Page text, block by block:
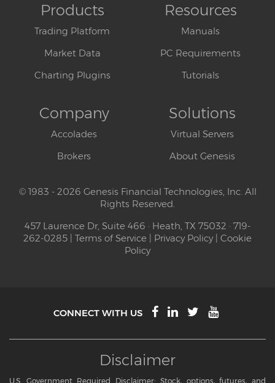
Products
Trading Platform
Market Data
Charting Plugins
Resources
Manuals
PC Requirements
Tutorials
Company
Accolades
Brokers
Solutions
Virtual Servers
About Genesis
© 1983 - 2026 Genesis Financial Technologies, Inc. All
Rights Reserved.
457 Laurence Dr, Suite 466 · Heath, TX 75032 · 719-
262-0285 | Terms of Service | Privacy Policy| Cookie
Policy
CONNECT WITH US
Disclaimer
U.S. Government Required Disclaimer: Stock, options, futures, and